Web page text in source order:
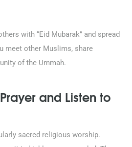
with “Eid Mubarak” and spread
meet other Muslims, share
of the Ummah.
and Listen to
sacred religious worship.